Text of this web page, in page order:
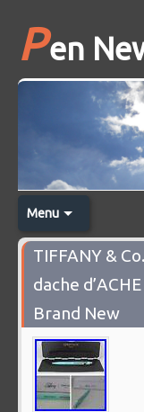
Pen
Menu
TIFFANY &
dache
Brand New